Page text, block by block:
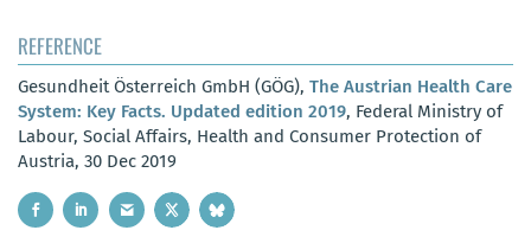
REFERENCE
Gesundheit Österreich GmbH (GÖG), The Austrian Health Care
System: Key Facts. Updated edition 2019, Federal Ministry of
Labour, Social Affairs, Health and Consumer Protection of
Austria, 30 Dec 2019